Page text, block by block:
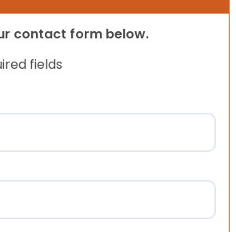
contact form below.
fields